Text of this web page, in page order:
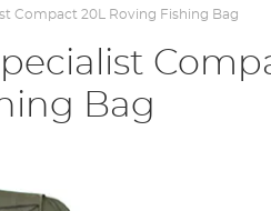
Compact 20L Roving Fishing Bag
Bag